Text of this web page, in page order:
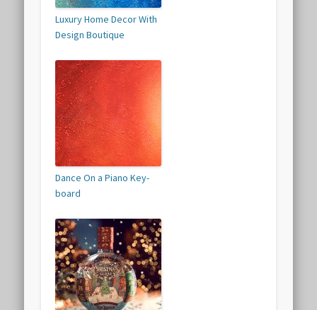
Luxury Home Decor With
Design Boutique
Dance On a Piano Key-
board